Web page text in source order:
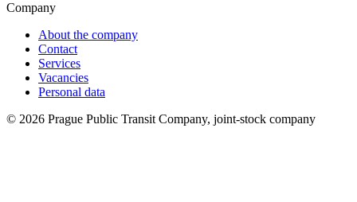
Company
About the company
Contact
Services
Vacancies
Personal data
© 2026 Prague Public Transit Company, joint-stock company